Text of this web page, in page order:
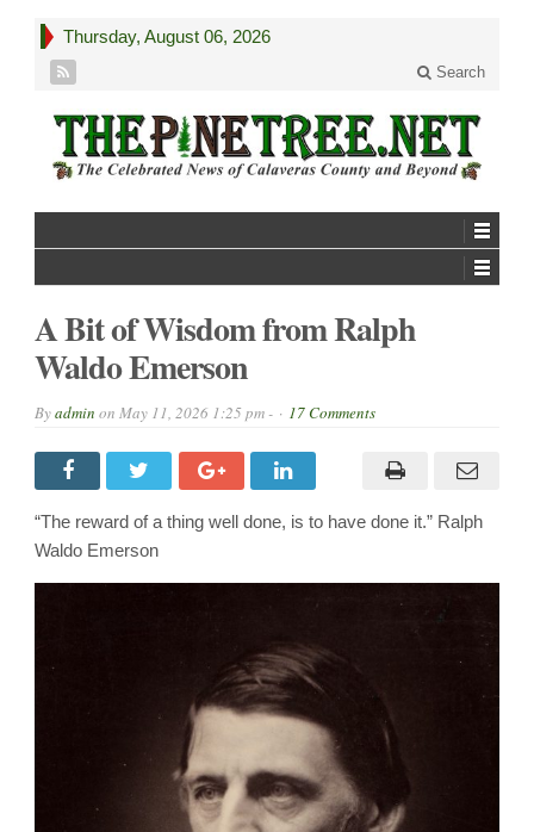
Thursday, August 06, 2026
Search
A Bit of Wisdom from Ralph
Waldo Emerson
Byadmin on May 11, 2026 1:25 pm - 17 Comments
“The reward of a thing well done, is to have done it.” Ralph
Waldo Emerson